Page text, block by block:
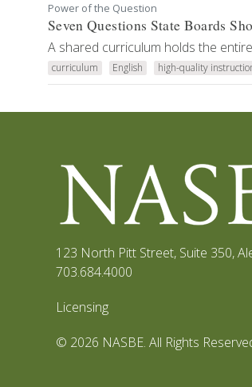
Power of the Question
Seven Questions State Boards
A shared curriculum holds the
curriculum English high-quality
123 North Pitt Street, Suite 350,
703.684.4000
Licensing
© 2026 NASBE. All Rights